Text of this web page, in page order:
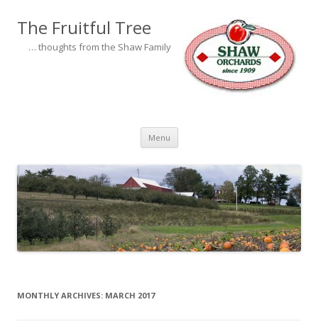
The Fruitful Tree
… thoughts from the Shaw Family
Menu Skip to content
MONTHLY ARCHIVES: MARCH 2017